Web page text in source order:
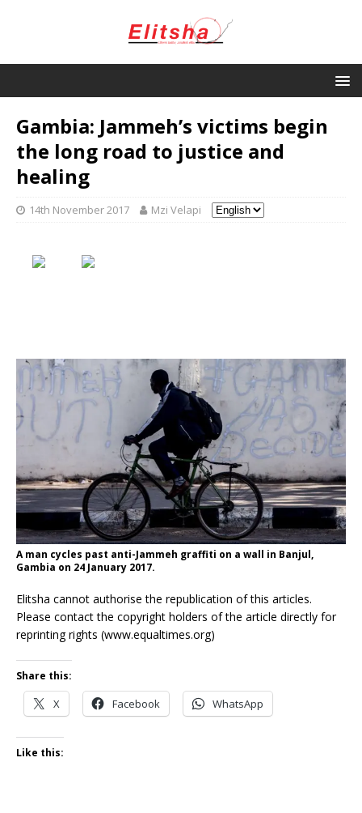
Gambia: Jammeh’s victims begin
the long road to justice and
healing
14th November 2017 Mzi Velapi
A man cycles past anti-Jammeh graffiti on a wall in Banjul,
Gambia on 24 January 2017.
Elitsha cannot authorise the republication of this articles.
Please contact the copyright holders of the article directly for
reprinting rights (www.equaltimes.org)
Share this:
X Facebook WhatsApp
Like this: